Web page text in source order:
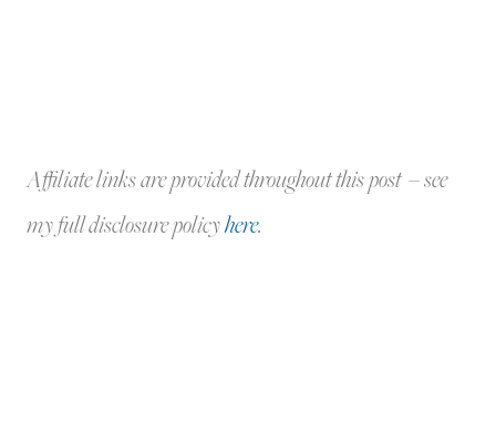
Affiliate links are provided throughout this post – see
my full disclosure policyhere.